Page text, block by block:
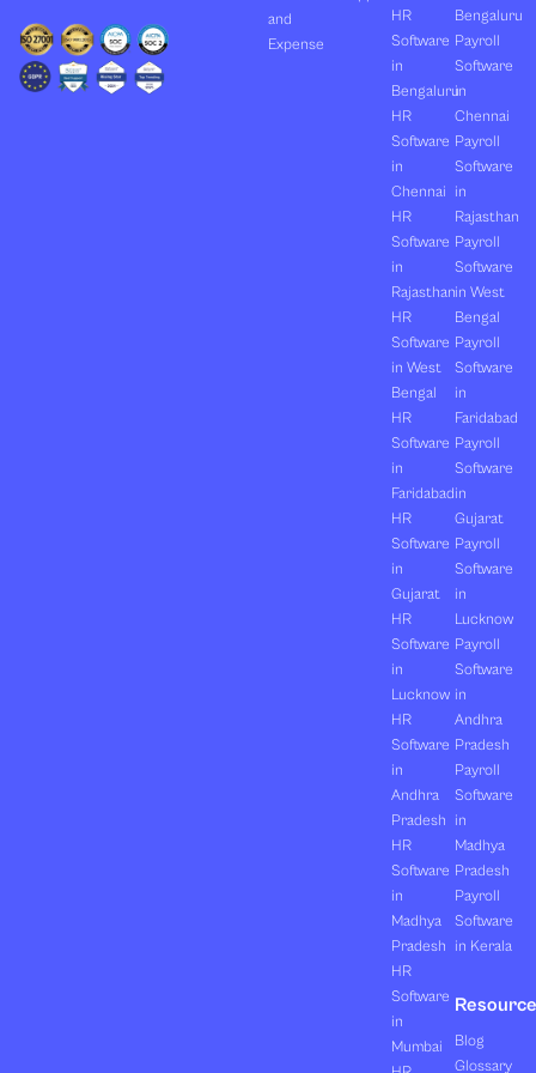
and
Expense
HR
Software
in
Bengaluru
HR
Software
in
Chennai
HR
Software
in
Rajasthan
HR
Software
in West
Bengal
HR
Software
in
Faridabad
HR
Software
in
Gujarat
HR
Software
in
Lucknow
HR
Software
in
Andhra
Pradesh
HR
Software
in
Madhya
Pradesh
HR
Software
in
Mumbai
Bengaluru
Payroll
Software
in
Chennai
Payroll
Software
in
Rajasthan
Payroll
Software
in West
Bengal
Payroll
Software
in
Faridabad
Payroll
Software
in
Gujarat
Payroll
Software
in
Lucknow
Payroll
Software
in
Andhra
Pradesh
Payroll
Software
in
Madhya
Pradesh
Payroll
Software
in Kerala
Blog
Glossary